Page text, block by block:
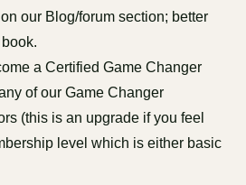
our Blog/forum section; better
a Certified Game Changer
of our Game Changer
(this is an upgrade if you feel
level which is either basic